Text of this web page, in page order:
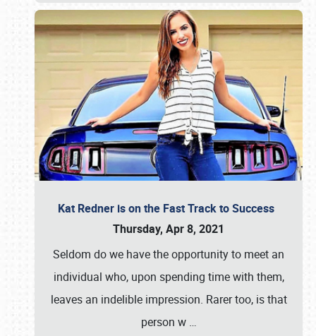
Kat Redner is on the Fast Track to Success
Thursday, Apr 8, 2021
Seldom do we have the opportunity to meet an
individual who, upon spending time with them,
leaves an indelible impression. Rarer too, is that
person w …